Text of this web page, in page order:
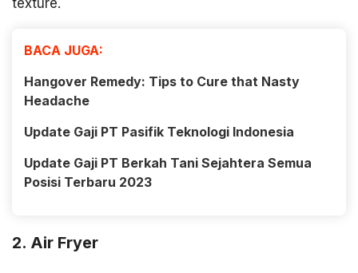
texture.
BACA JUGA:
Hangover Remedy: Tips to Cure that Nasty
Headache
Update Gaji PT Pasifik Teknologi Indonesia
Update Gaji PT Berkah Tani Sejahtera Semua
Posisi Terbaru 2023
2. Air Fryer